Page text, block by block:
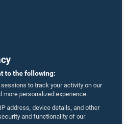
to the following:
to track your activity on our
personalized experience.
address, device details, and other
and functionality of our